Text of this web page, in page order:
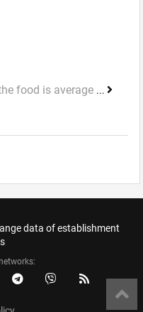
food is average ...
data of establishment